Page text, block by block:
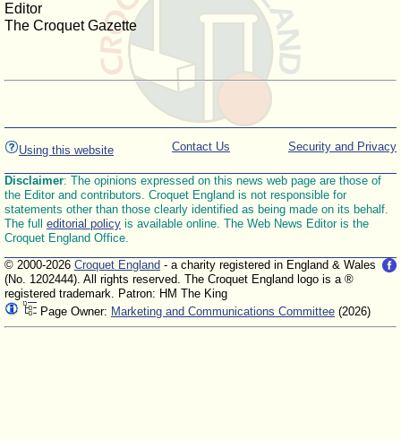
Editor
The Croquet Gazette
Using this website Security and Privacy
Contact Us
Disclaimer: The opinions expressed on this news web page are those of
the Editor and contributors. Croquet England is not responsible for
statements other than those clearly identified as being made on its behalf.
The full editorial policy is available online. The Web News Editor is the
Croquet England Office.
© 2000-2026 Croquet England - a charity registered in England & Wales
(No. 1202444). All rights reserved. The Croquet England logo is a ®
registered trademark. Patron: HM The King
Page Owner: Marketing and Communications Committee (2026)